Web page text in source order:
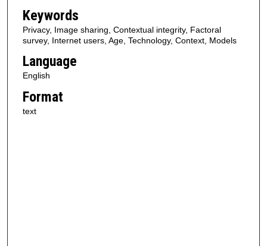
Keywords
Privacy, Image sharing, Contextual integrity, Factoral
survey, Internet users, Age, Technology, Context, Models
Language
English
Format
text